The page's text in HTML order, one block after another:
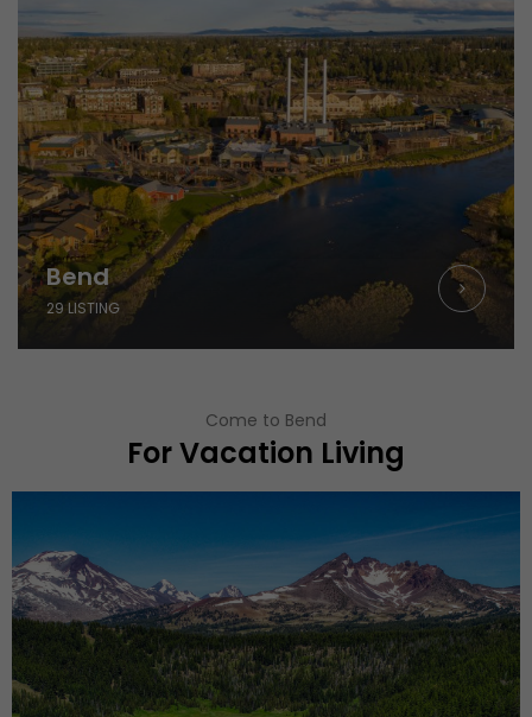
Bend
29 LISTING
Come to Bend
For Vacation Living
Todd Lake